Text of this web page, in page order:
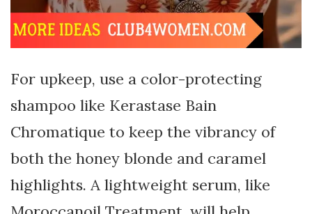
For upkeep, use a color-protecting
shampoo like Kerastase Bain
Chromatique to keep the vibrancy of
both the honey blonde and caramel
highlights. A lightweight serum, like